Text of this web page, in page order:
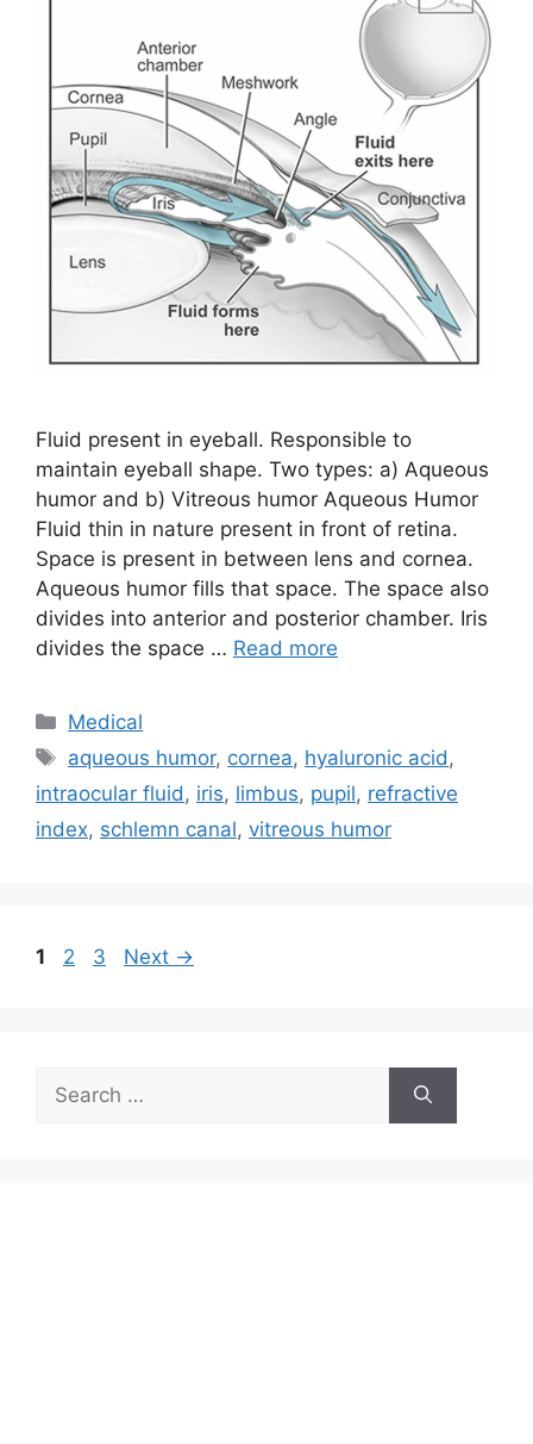
Fluid present in eyeball. Responsible to
maintain eyeball shape. Two types: a) Aqueous
humor and b) Vitreous humor Aqueous Humor
Fluid thin in nature present in front of retina.
Space is present in between lens and cornea.
Aqueous humor fills that space. The space also
divides into anterior and posterior chamber. Iris
divides the space … Read more
Categories
Medical
Tags
aqueous humor, cornea, hyaluronic acid ,
intraocular fluid , iris, limbus, pupil, refractive
index, schlemn canal, vitreous humor
Page
1 Page
2 Page
3 Next →
for: